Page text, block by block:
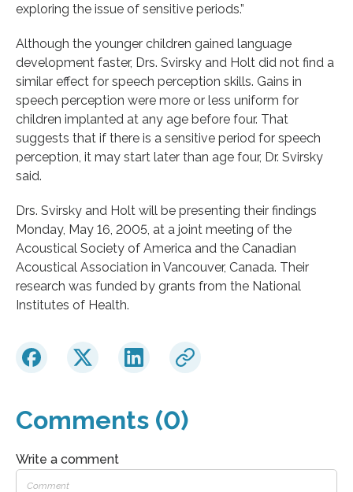
exploring the issue of sensitive periods.”
Although the younger children gained language
development faster, Drs. Svirsky and Holt did not find a
similar effect for speech perception skills. Gains in
speech perception were more or less uniform for
children implanted at any age before four. That
suggests that if there is a sensitive period for speech
perception, it may start later than age four, Dr. Svirsky
said.
Drs. Svirsky and Holt will be presenting their findings
Monday, May 16, 2005, at a joint meeting of the
Acoustical Society of America and the Canadian
Acoustical Association in Vancouver, Canada. Their
research was funded by grants from the National
Institutes of Health.
Comments (0)
Write a comment